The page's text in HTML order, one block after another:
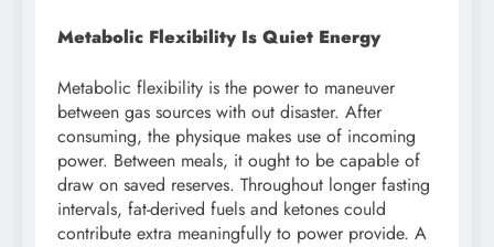
Metabolic Flexibility Is Quiet Energy
Metabolic flexibility is the power to maneuver
between gas sources with out disaster. After
consuming, the physique makes use of incoming
power. Between meals, it ought to be capable of
draw on saved reserves. Throughout longer fasting
intervals, fat-derived fuels and ketones could
contribute extra meaningfully to power provide. A